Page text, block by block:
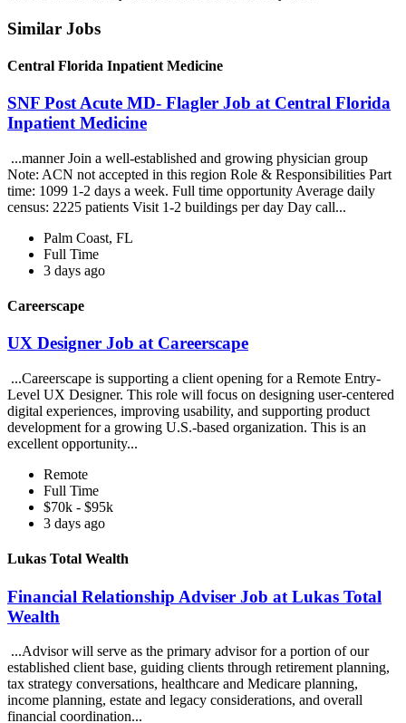
Similar Jobs
Central Florida Inpatient Medicine
SNF Post Acute MD- Flagler Job at Central Florida
Inpatient Medicine
...manner Join a well-established and growing physician group
Note: ACN not accepted in this region Role & Responsibilities Part
time: 1099 1-2 days a week. Full time opportunity Average daily
census: 2225 patients Visit 1-2 buildings per day Day call...
Palm Coast, FL
Full Time
3 days ago
Careerscape
UX Designer Job at Careerscape
...Careerscape is supporting a client opening for a Remote Entry-
Level UX Designer. This role will focus on designing user-centered
digital experiences, improving usability, and supporting product
development for a growing U.S.-based organization. This is an
excellent opportunity...
Remote
Full Time
$70k - $95k
3 days ago
Lukas Total Wealth
Financial Relationship Adviser Job at Lukas Total
Wealth
...Advisor will serve as the primary advisor for a portion of our
established client base, guiding clients through retirement planning,
tax strategy conversations, healthcare and Medicare planning,
income planning, estate and legacy considerations, and overall
financial coordination...